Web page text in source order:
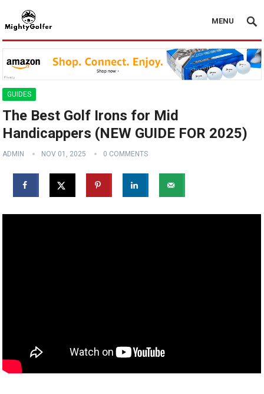
MENU
GUIDES
The Best Golf Irons for Mid
Handicappers (NEW GUIDE FOR 2025)
ADMIN NOV 01, 2025 0 COMMENTS